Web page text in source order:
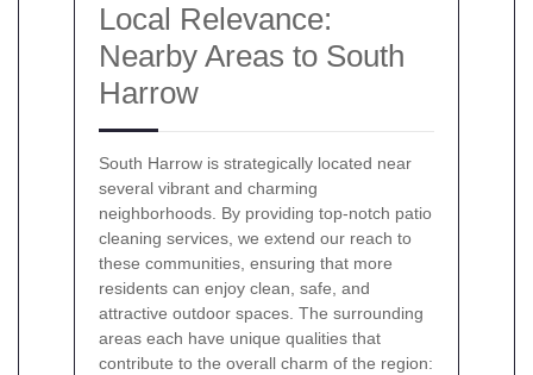
Local Relevance:
Nearby Areas to South
Harrow
South Harrow is strategically located near
several vibrant and charming
neighborhoods. By providing top-notch patio
cleaning services, we extend our reach to
these communities, ensuring that more
residents can enjoy clean, safe, and
attractive outdoor spaces. The surrounding
areas each have unique qualities that
contribute to the overall charm of the region: